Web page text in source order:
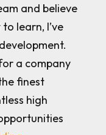
and believe
learn, I’ve
a company
finest
high